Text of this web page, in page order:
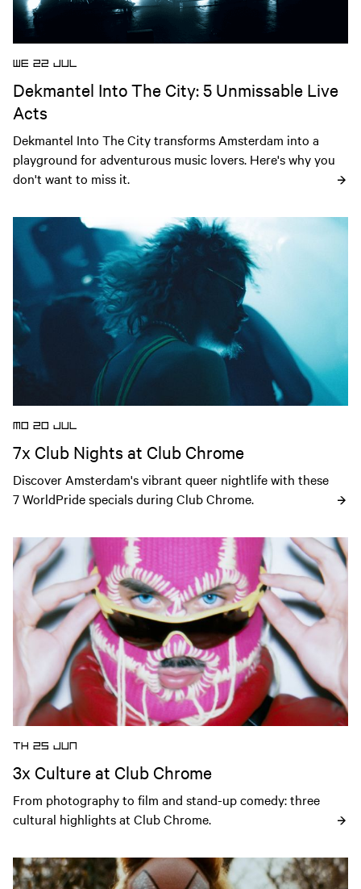
WE 22 JUL
Dekmantel Into The City: 5 Unmissable Live
Acts
Dekmantel Into The City transforms Amsterdam into a
playground for adventurous music lovers. Here's why you
don't want to miss it.
Open news article
MO 20 JUL
7x Club Nights at Club Chrome
Discover Amsterdam's vibrant queer nightlife with these
7 WorldPride specials during Club Chrome.
Open news article
TH 25 JUN
3x Culture at Club Chrome
From photography to film and stand-up comedy: three
cultural highlights at Club Chrome.
Open news article